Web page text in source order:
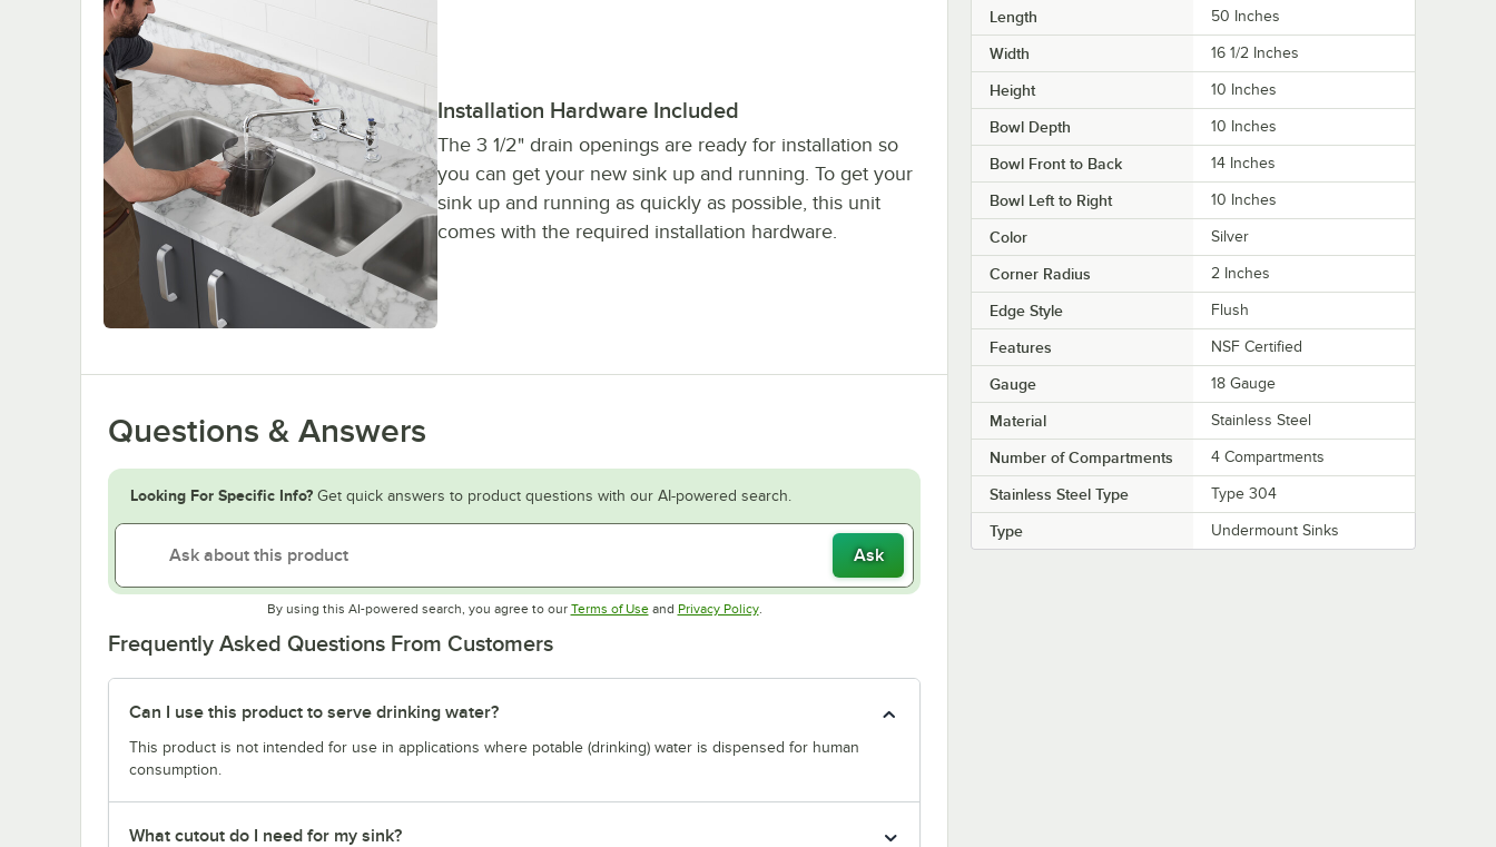
Installation Hardware Included
The 3 1/2" drain openings are ready for installation so
you can get your new sink up and running. To get your
sink up and running as quickly as possible, this unit
comes with the required installation hardware.
Questions & Answers
Looking For Specific Info? Get quick answers to product questions with our AI-powered search.
Ask
By using this AI-powered search, you agree to our Terms of UseOpens in new tab
and Privacy PolicyOpens in new tab
.
Frequently Asked Questions From Customers
Can I use this product to serve drinking water?
This product is not intended for use in applications where potable (drinking) water is dispensed for human
consumption.
What cutout do I need for my sink?
Length 50 Inches
Width 16 1/2 Inches
Height 10 Inches
Bowl Depth 10 Inches
Bowl Front to Back 14 Inches
Bowl Left to Right 10 Inches
Color Silver
Corner Radius 2 Inches
Edge Style Flush
Features NSF Certified
Gauge 18 Gauge
Material Stainless Steel
Number of Compartments 4 Compartments
Stainless Steel Type Type 304
Type Undermount Sinks